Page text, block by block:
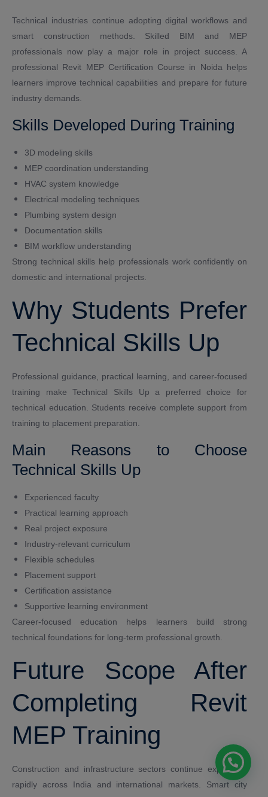
Technical industries continue adopting digital workflows and
smart construction methods. Skilled BIM and MEP
professionals now play a major role in project success. A
professional Revit MEP Certification Course in Noida helps
learners improve technical capabilities and prepare for future
industry demands.
Skills Developed During Training
3D modeling skills
MEP coordination understanding
HVAC system knowledge
Electrical modeling techniques
Plumbing system design
Documentation skills
BIM workflow understanding
Strong technical skills help professionals work confidently on
domestic and international projects.
Why Students Prefer
Technical Skills Up
Professional guidance, practical learning, and career-focused
training make Technical Skills Up a preferred choice for
technical education. Students receive complete support from
training to placement preparation.
Main Reasons to Choose
Technical Skills Up
Experienced faculty
Practical learning approach
Real project exposure
Industry-relevant curriculum
Flexible schedules
Placement support
Certification assistance
Supportive learning environment
Career-focused education helps learners build strong
technical foundations for long-term professional growth.
Future Scope After
Completing Revit
MEP Training
Construction and infrastructure sectors continue expanding
rapidly across India and international markets. Smart city